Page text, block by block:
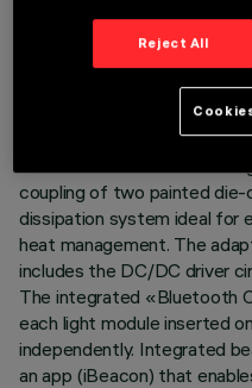
LAST UPDATE: 07/08/2026
Miniaturised adjustable
coupling of two painted die-
dissipation system ideal for
heat management. The
includes the DC/DC driver
The integrated «Bluetooth
each light module inserted
independently. Integrated
an app (iBeacon) that
Reject All